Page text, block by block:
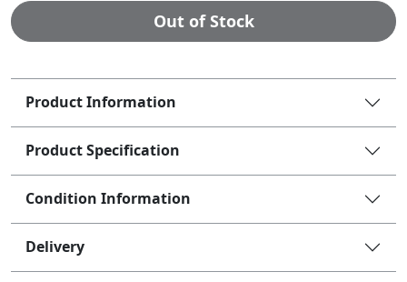
Out of Stock
Product Information
Product Specification
Condition Information
Delivery